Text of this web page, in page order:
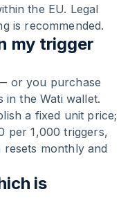
the EU. Legal
is recommended.
my trigger
or you purchase
in the Wati wallet.
a fixed unit price;
per 1,000 triggers,
monthly and
is